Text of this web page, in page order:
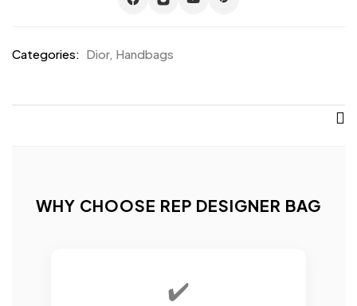
Categories: Dior, Handbags
WHY CHOOSE REP DESIGNER BAG
✔️